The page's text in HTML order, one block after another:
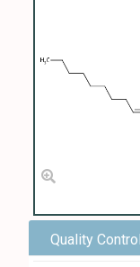
Quality